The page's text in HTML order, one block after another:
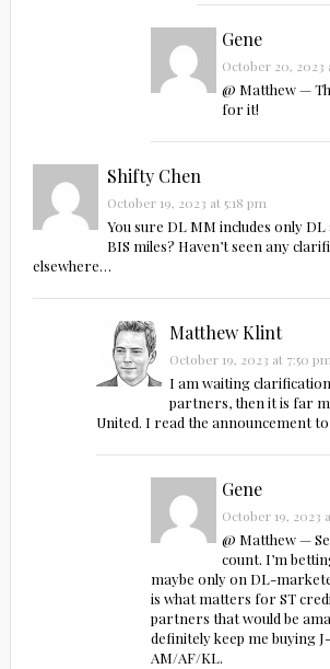
Gene
October 20, 2023
@ Matthew —
for it!
Shifty Chen
October 19, 2023 at 5:18 pm
You sure DL MM includes only
BIS miles? Haven’t seen any
elsewhere…
Matthew Klint
October 19, 2023 at 7:50
I am waiting
partners, then it is far
United. I read the announcement
Gene
October 19, 2023
@ Matthew —
count. I’m
maybe only on DL-
is what matters for ST
partners that would be
definitely keep me buying
AM/AF/KL.